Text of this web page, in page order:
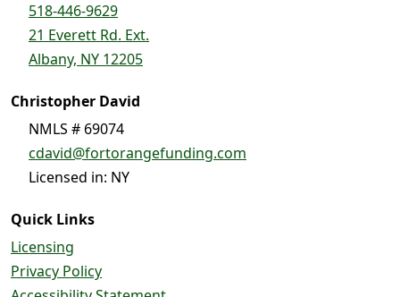
518-446-9629
21 Everett Rd. Ext.
Albany, NY 12205
Christopher David
NMLS # 69074
cdavid@fortorangefunding.com
Licensed in: NY
Quick Links
Licensing
Privacy Policy